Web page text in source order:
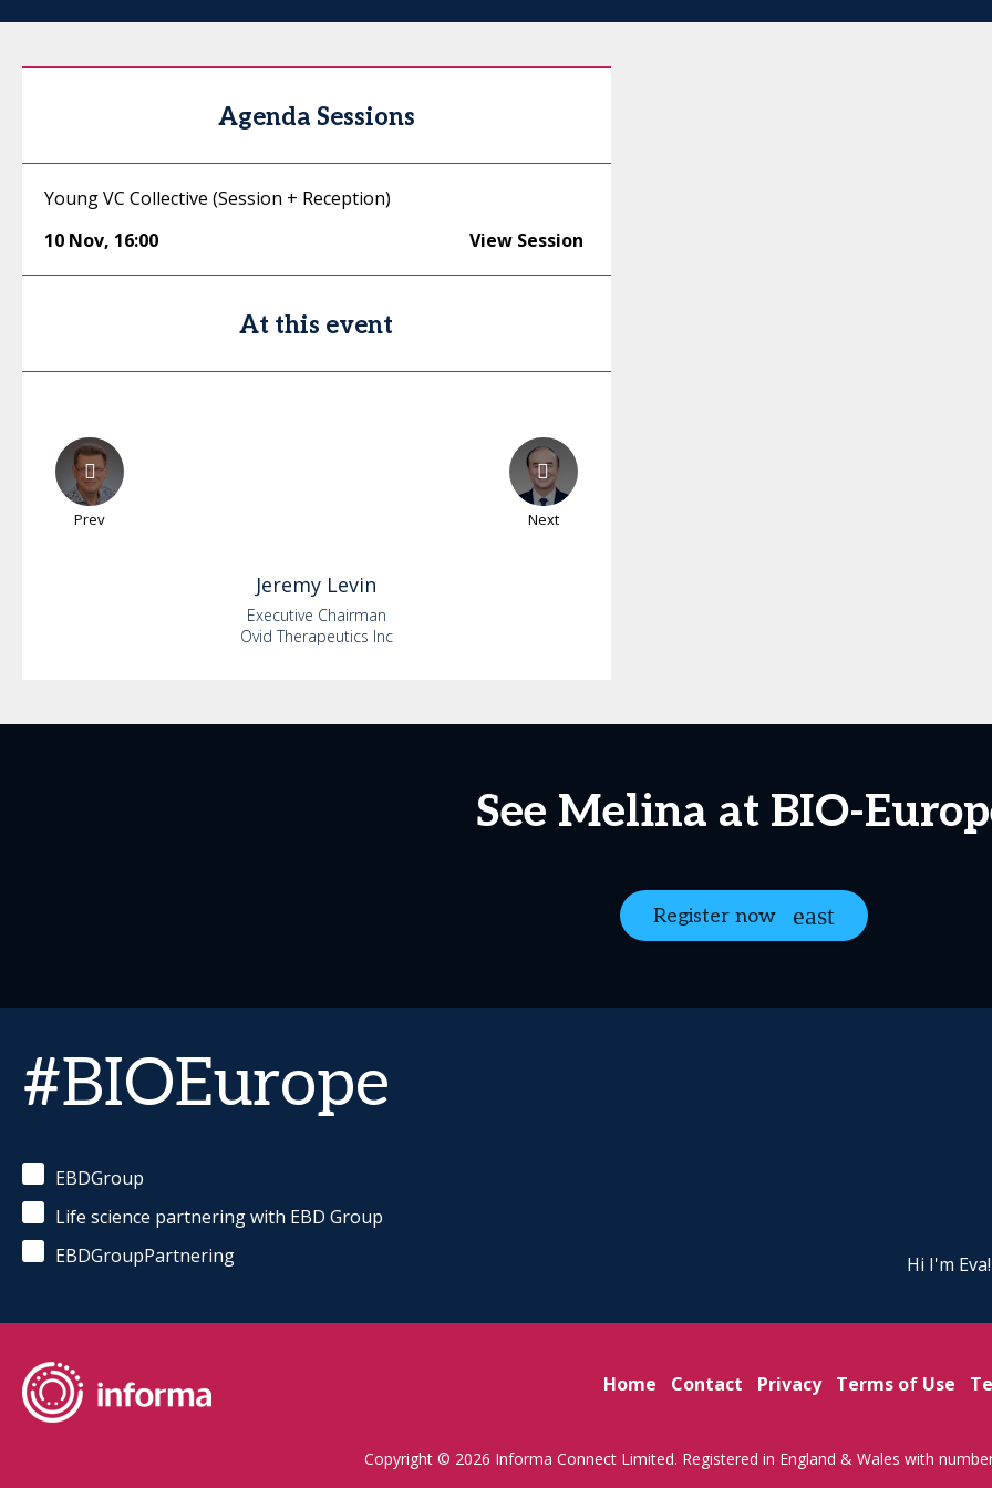
Agenda Sessions
Young VC Collective (Session + Reception)
10 Nov, 16:00 View Session
At this event
Prev Next
Jeremy Levin
Executive Chairman
Ovid Therapeutics Inc
See Melina at BIO-
Register now
#BIOEurope
EBDGroup
Life science partnering with EBD Group
EBDGroupPartnering
Hi I'm
Home Contact Privacy Terms of Use
Copyright © 2026 Informa Connect Limited. Registered in England & Wales with